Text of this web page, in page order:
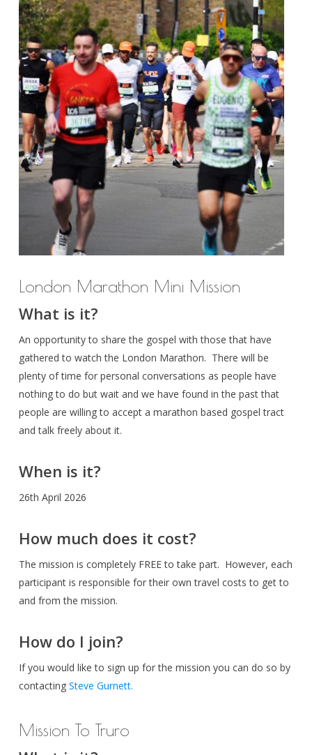
London Marathon Mini Mission
What is it?
An opportunity to share the gospel with those that have
gathered to watch the London Marathon. There will be
plenty of time for personal conversations as people have
nothing to do but wait and we have found in the past that
people are willing to accept a marathon based gospel tract
and talk freely about it.
When is it?
26th April 2026
How much does it cost?
The mission is completely FREE to take part. However, each
participant is responsible for their own travel costs to get to
and from the mission.
How do I join?
If you would like to sign up for the mission you can do so by
contacting Steve Gurnett.
Mission To Truro